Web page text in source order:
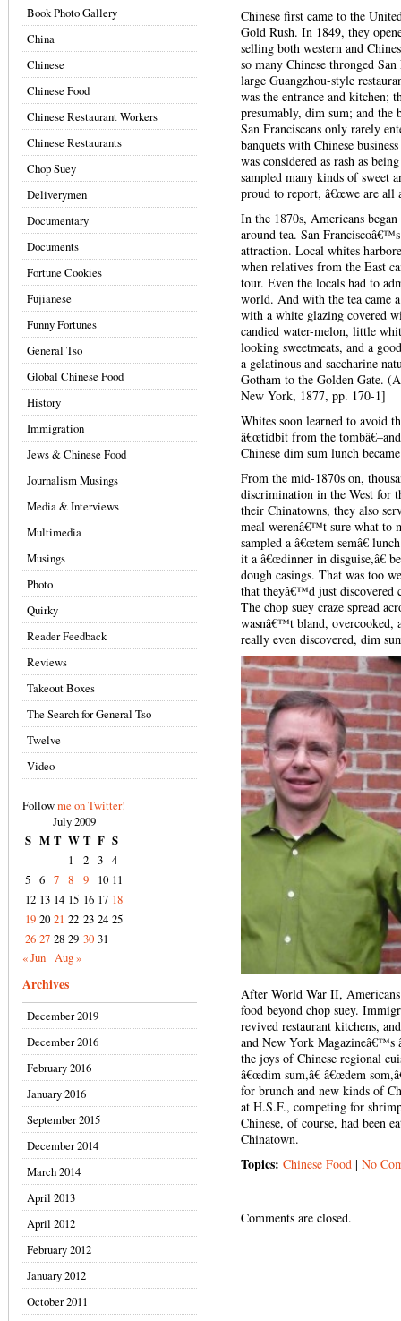
Book Photo Gallery
China
Chinese
Chinese Food
Chinese Restaurant Workers
Chinese Restaurants
Chop Suey
Deliverymen
Documentary
Documents
Fortune Cookies
Fujianese
Funny Fortunes
General Tso
Global Chinese Food
History
Immigration
Jews & Chinese Food
Journalism Musings
Media & Interviews
Multimedia
Musings
Photo
Quirky
Reader Feedback
Reviews
Takeout Boxes
The Search for General Tso
Twelve
Video
Followme on Twitter!
July 2009
S M T W T F S
1
2 3 4
5 6 7 8 9 10 11
12 13 14 15 16 17 18
19 20 21 22 23 24 25
26 27 28 29 30 31
« Jun Aug »
Archives
December 2019
December 2016
February 2016
January 2016
September 2015
December 2014
March 2014
April 2013
April 2012
February 2012
January 2012
October 2011
Chinese first came to the
Gold Rush. In 1849, they
selling both western and
so many Chinese thronged
large Guangzhou-style
was the entrance and kitchen;
presumably, dim sum; and
San Franciscans only rarely
banquets with Chinese
was considered as rash as
sampled many kinds of sweet
proud to report, â€œwe are all
In the 1870s, Americans
around tea. San
attraction. Local whites
when relatives from the East
tour. Even the locals had to
world. And with the tea came
with a white glazing covered
candied water-melon, little
looking sweetmeats, and a
a gelatinous and saccharine
Gotham to the Golden Gate.
New York, 1877, pp. 170-1]
Whites soon learned to avoid
â€œtidbit from the
Chinese dim sum lunch
From the mid-1870s on,
discrimination in the West for
their Chinatowns, they also
meal werenâ€™t sure what to
sampled a â€œtem semâ€
it a â€œdinner in disguise,â€
dough casings. That was too
that theyâ€™d just discovered
The chop suey craze spread
wasnâ€™t bland, overcooked,
really even discovered, dim
After World War II, Americans
food beyond chop suey.
revived restaurant kitchens,
and New York Magazineâ€™s
the joys of Chinese regional
â€œdim sum,â€ â€œdem
for brunch and new kinds of
at H.S.F., competing for
Chinese, of course, had been
Chinatown.
Topics: Chinese Food | No
Comments are closed.